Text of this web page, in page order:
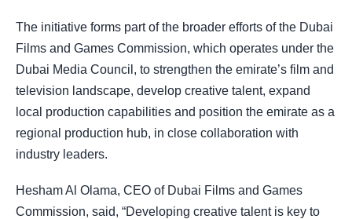
The initiative forms part of the broader efforts of the Dubai
Films and Games Commission, which operates under the
Dubai Media Council, to strengthen the emirate’s film and
television landscape, develop creative talent, expand
local production capabilities and position the emirate as a
regional production hub, in close collaboration with
industry leaders.
Hesham Al Olama, CEO of Dubai Films and Games
Commission, said, “Developing creative talent is key to